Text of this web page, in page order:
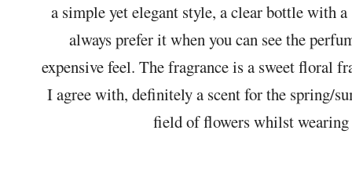
a simple yet elegant style, a clear bottle with
always prefer it when you can see the
expensive feel. The fragrance is a sweet floral
I agree with, definitely a scent for the spring/
field of flowers whilst